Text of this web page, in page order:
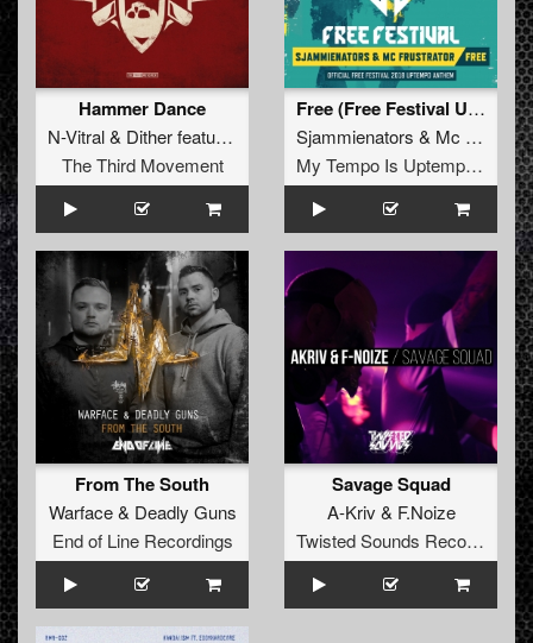
Hammer Dance
N-Vitral& Ditherfeaturing
MC Focus
The Third Movement
Free (Free Festival Uptempo Anthem)
Sjammienators & Mc Frustrator
My Tempo Is Uptempo Records
From The South
Warface& Deadly Guns
End of Line Recordings
Savage Squad
A-Kriv & F.Noize
Twisted Sounds Records